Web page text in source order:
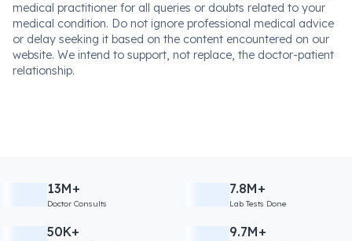
medical practitioner for all queries or doubts related to your
medical condition. Do not ignore professional medical advice
or delay seeking it based on the content encountered on our
website. We intend to support, not replace, the doctor-patient
relationship.
13M+
Doctor Consults
7.8M+
Lab Tests Done
50K+ 9.7M+